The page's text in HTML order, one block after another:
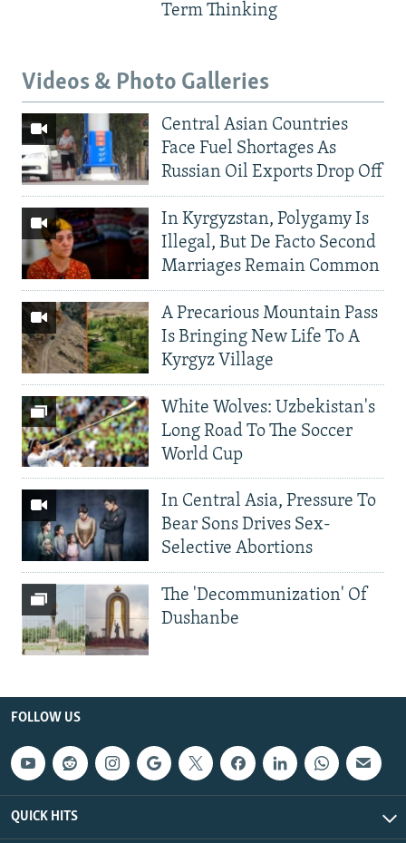
Term Thinking
Videos & Photo Galleries
Central Asian Countries
Face Fuel Shortages As
Russian Oil Exports Drop Off
In Kyrgyzstan, Polygamy Is
Illegal, But De Facto Second
Marriages Remain Common
A Precarious Mountain Pass
Is Bringing New Life To A
Kyrgyz Village
White Wolves: Uzbekistan's
Long Road To The Soccer
World Cup
In Central Asia, Pressure To
Bear Sons Drives Sex-
Selective Abortions
The 'Decommunization' Of
Dushanbe
FOLLOW US
QUICK HITS